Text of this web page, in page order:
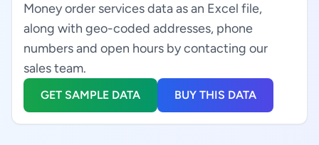
Money order services data as an Excel file,
along with geo-coded addresses, phone
numbers and open hours by contacting our
sales team.
GET SAMPLE DATA BUY THIS DATA